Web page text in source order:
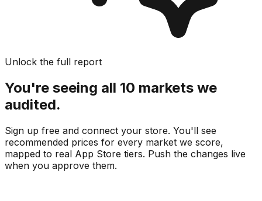
Unlock the full report
You're seeing all 10 markets we
audited.
Sign up free and connect your store. You'll see
recommended prices for every market we score,
mapped to real App Store tiers. Push the changes live
when you approve them.